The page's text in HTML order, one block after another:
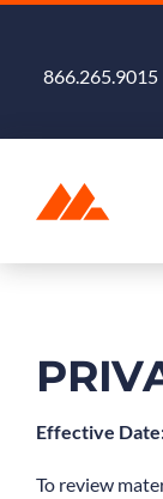
Skip
content866.265.9015
Products &
Blog
Effective
To review